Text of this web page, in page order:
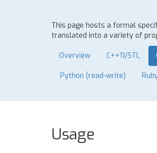
This page hosts a formal
translated into a variety of
Overview C++11/STL
Python (read-write)
Usage